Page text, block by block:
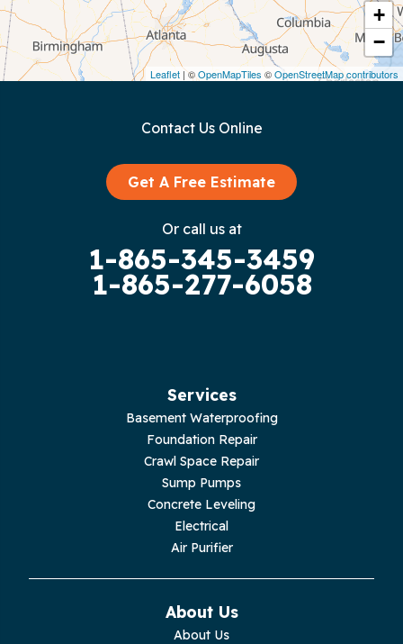
+
−
Leaflet | ©OpenMapTiles ©OpenStreetMap contributors
Crawford
Dunlap
Contact Us Online
Get A Free Estimate
Or call us at
1-865-345-3459
1-865-277-6058
Services
Basement Waterproofing
Foundation Repair
Crawl Space Repair
Sump Pumps
Concrete Leveling
Electrical
Air Purifier
About Us
About Us